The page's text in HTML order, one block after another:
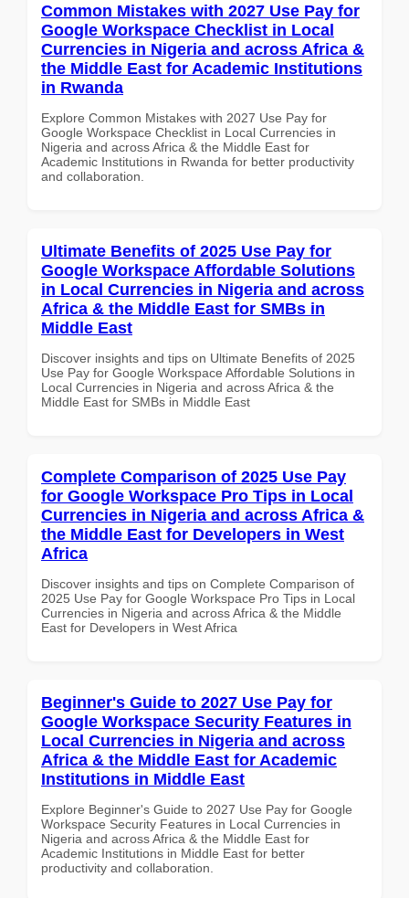
Common Mistakes with 2027 Use Pay for
Google Workspace Checklist in Local
Currencies in Nigeria and across Africa &
the Middle East for Academic Institutions
in Rwanda
Explore Common Mistakes with 2027 Use Pay for
Google Workspace Checklist in Local Currencies in
Nigeria and across Africa & the Middle East for
Academic Institutions in Rwanda for better productivity
and collaboration.
Ultimate Benefits of 2025 Use Pay for
Google Workspace Affordable Solutions
in Local Currencies in Nigeria and across
Africa & the Middle East for SMBs in
Middle East
Discover insights and tips on Ultimate Benefits of 2025
Use Pay for Google Workspace Affordable Solutions in
Local Currencies in Nigeria and across Africa & the
Middle East for SMBs in Middle East
Complete Comparison of 2025 Use Pay
for Google Workspace Pro Tips in Local
Currencies in Nigeria and across Africa &
the Middle East for Developers in West
Africa
Discover insights and tips on Complete Comparison of
2025 Use Pay for Google Workspace Pro Tips in Local
Currencies in Nigeria and across Africa & the Middle
East for Developers in West Africa
Beginner's Guide to 2027 Use Pay for
Google Workspace Security Features in
Local Currencies in Nigeria and across
Africa & the Middle East for Academic
Institutions in Middle East
Explore Beginner's Guide to 2027 Use Pay for Google
Workspace Security Features in Local Currencies in
Nigeria and across Africa & the Middle East for
Academic Institutions in Middle East for better
productivity and collaboration.